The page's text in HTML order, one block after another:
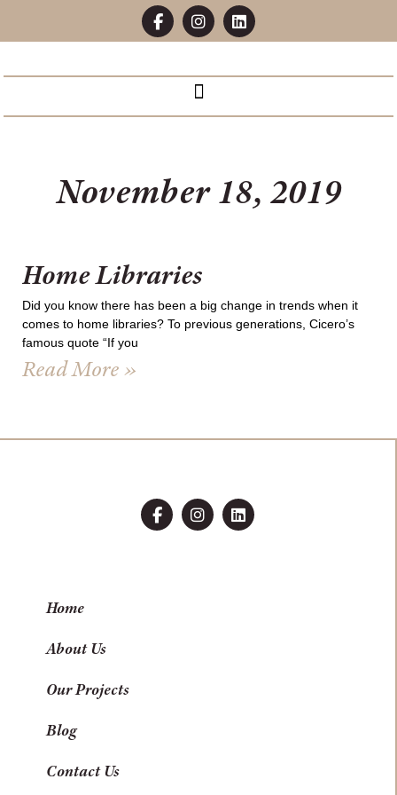
November 18, 2019
Home Libraries
Did you know there has been a big change in trends when it
comes to home libraries? To previous generations, Cicero’s
famous quote “If you
Read More »
Home
About Us
Our Projects
Blog
Contact Us